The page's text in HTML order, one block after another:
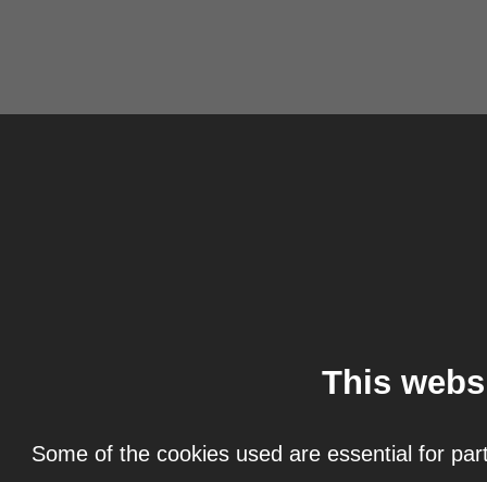
This
Some of the cookies used are essential for